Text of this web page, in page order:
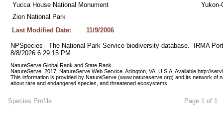
Yucca House National Monument
Yukon-
Zion National Park
Last Modified Date:
11/9/2006
NPSpecies - The National Park Service biodiversity database.  IRMA
8/8/2026 6:29:15 PM
NatureServe Global Rank and State Rank
NatureServe. 2017. NatureServe Web Service. Arlington, VA. U.S.A. Available http://
This information is provided by NatureServe (www.natureserve.org) and its network of
about rare and endangered species, and threatened ecosystems.
Species Profile Page 1 of 1